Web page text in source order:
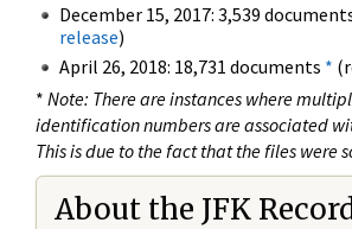
December 15, 2017: 3,539
release)
April 26, 2018: 18,731 documents *
* Note: There are instances where
identification numbers are associated
This is due to the fact that the files were
About the JFK